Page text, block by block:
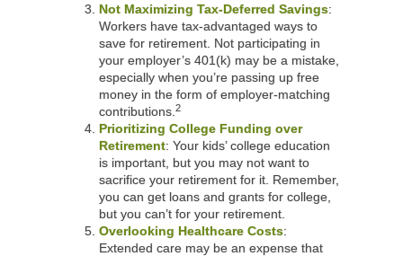
Not Maximizing Tax-Deferred Savings:
Workers have tax-advantaged ways to
save for retirement. Not participating in
your employer’s 401(k) may be a mistake,
especially when you’re passing up free
money in the form of employer-matching
contributions. 2
Prioritizing College Funding over
Retirement: Your kids’ college education
is important, but you may not want to
sacrifice your retirement for it. Remember,
you can get loans and grants for college,
but you can’t for your retirement.
Overlooking Healthcare Costs:
Extended care may be an expense that